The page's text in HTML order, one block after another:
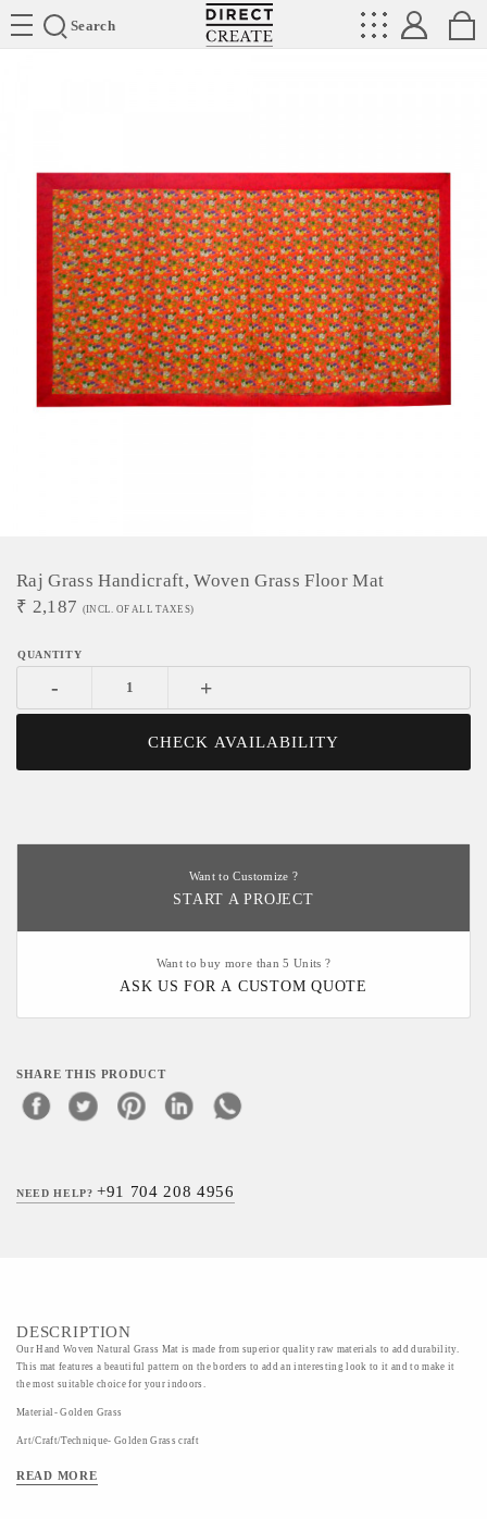
Search
Directcreate
Raj Grass Handicraft, Woven Grass Floor Mat
₹ 2,187 (INCL. OF ALL TAXES)
- +
CHECK AVAILABILITY
Want to Customize ?
START A PROJECT
Want to buy more than 5 Units ?
ASK US FOR A CUSTOM QUOTE
SHARE THIS PRODUCT
NEED HELP?+91 704 208 4956
DESCRIPTION
Our Hand Woven Natural Grass Mat is made from superior quality raw materials to add durability.
This mat features a beautiful pattern on the borders to add an interesting look to it and to make it
the most suitable choice for your indoors.
Material- Golden Grass
Art/Craft/Technique- Golden Grass craft
READ MORE